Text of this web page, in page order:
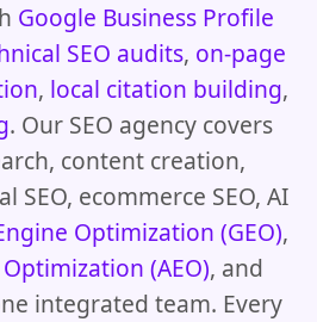
Google Business Profile
SEO audits, on-page
, local citation building,
. Our SEO agency covers
content creation,
SEO, ecommerce SEO, AI
Optimization (GEO),
(AEO), and
integrated team. Every